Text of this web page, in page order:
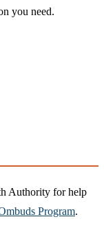
you need.
Authority for help
Program.